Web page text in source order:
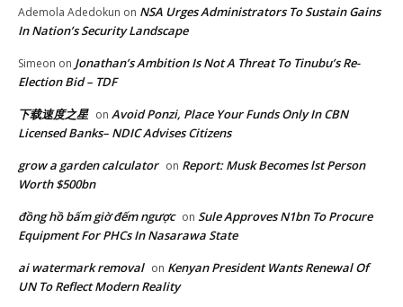
Ademola Adedokun on NSA Urges Administrators To Sustain Gains
In Nation’s Security Landscape
Simeon on Jonathan’s Ambition Is Not A Threat To Tinubu’s Re-
Election Bid – TDF
下载速度之星 on Avoid Ponzi, Place Your Funds Only In CBN
Licensed Banks– NDIC Advises Citizens
grow a garden calculator on Report: Musk Becomes lst Person
Worth $500bn
đồng hồ bấm giờ đếm ngược on Sule Approves N1bn To Procure
Equipment For PHCs In Nasarawa State
ai watermark removal on Kenyan President Wants Renewal Of
UN To Reflect Modern Reality